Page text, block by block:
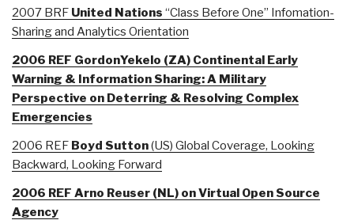
2007 BRF United Nations “Class Before One” Infomation-
Sharing and Analytics Orientation
2006 REF GordonYekelo (ZA) Continental Early
Warning & Information Sharing: A Military
Perspective on Deterring & Resolving Complex
Emergencies
2006 REF Boyd Sutton(US) Global Coverage, Looking
Backward, Looking Forward
2006 REF Arno Reuser (NL) on Virtual Open Source
Agency